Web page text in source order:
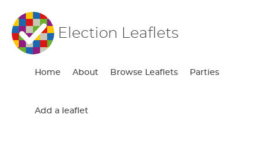
Election Leaflets
Home About Browse Leaflets Parties
Add a leaflet